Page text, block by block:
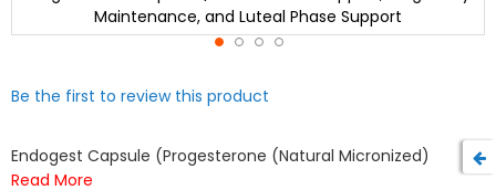
Be the first to review this product
Endogest Capsule (Progesterone (Natural Micronized)
Read More
Maintenance, and Luteal Phase Support
to
beginning
of